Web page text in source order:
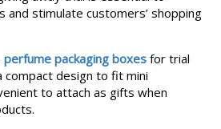
and stimulate customers’ shopping
perfume packaging boxes for trial
compact design to fit mini
to attach as gifts when